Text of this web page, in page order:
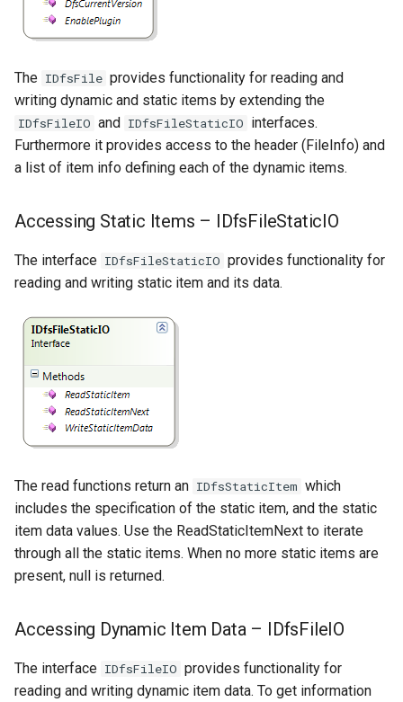
The IDfsFile provides functionality for reading and
writing dynamic and static items by extending the
IDfsFileIO and IDfsFileStaticIO interfaces.
Furthermore it provides access to the header (FileInfo) and
a list of item info defining each of the dynamic items.
Accessing Static Items – IDfsFileStaticIO
The interface IDfsFileStaticIO provides functionality for
reading and writing static item and its data.
The read functions return an IDfsStaticItem which
includes the specification of the static item, and the static
item data values. Use the ReadStaticItemNext to iterate
through all the static items. When no more static items are
present, null is returned.
Accessing Dynamic Item Data – IDfsFileIO
The interface IDfsFileIO provides functionality for
reading and writing dynamic item data. To get information